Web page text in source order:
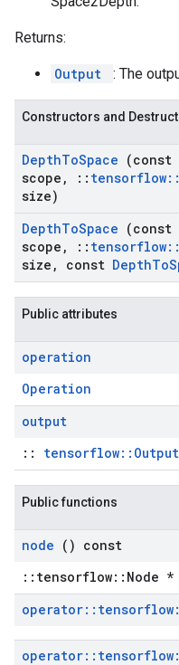
Returns:
Output : The
Constructors and
DepthToSpace (const
scope , :: tensorflow::
size)
DepthToSpace (const
scope , :: tensorflow::
size , const DepthTo
Public attributes
operation
Operation
output
:: tensorflow::Output
Public functions
node () const
::tensorflow::Node *
operator:: tensorflow
operator:: tensorflow